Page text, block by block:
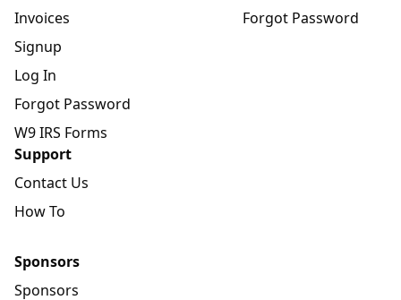
Invoices
Signup
Log In
Forgot Password
W9 IRS Forms
Forgot Password
Support
Contact Us
How To
Sponsors
Sponsors